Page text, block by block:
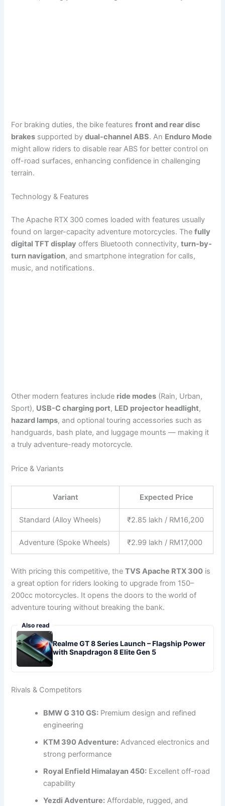
For braking duties, the bike featuresfront and rear disc
brakes supported bydual-channel ABS. An Enduro Mode
might allow riders to disable rear ABS for better control on
off-road surfaces, enhancing confidence in challenging
terrain.
Technology & Features
The Apache RTX 300 comes loaded with features usually
found on larger-capacity adventure motorcycles. Thefully
digital TFT display offers Bluetooth connectivity,turn-by-
turn navigation, and smartphone integration for calls,
music, and notifications.
Other modern features include ride modes (Rain, Urban,
Sport), USB-C charging port, LED projector headlight,
hazard lamps, and optional touring accessories such as
handguards, bash plate, and luggage mounts — making it
a truly adventure-ready motorcycle.
Price & Variants
Variant Expected Price
Standard (Alloy Wheels) ₹2.85 lakh / RM16,200
Adventure (Spoke Wheels) ₹2.99 lakh / RM17,000
With pricing this competitive, theTVS Apache RTX 300 is
a great option for riders looking to upgrade from 150–
200cc motorcycles. It opens the doors to the world of
adventure touring without breaking the bank.
Also read
Realme GT 8 Series Launch – Flagship Power
with Snapdragon 8 Elite Gen 5
Rivals & Competitors
BMW G 310 GS: Premium design and refined
engineering
KTM 390 Adventure: Advanced electronics and
strong performance
Royal Enfield Himalayan 450: Excellent off-road
capability
Yezdi Adventure: Affordable, rugged, and